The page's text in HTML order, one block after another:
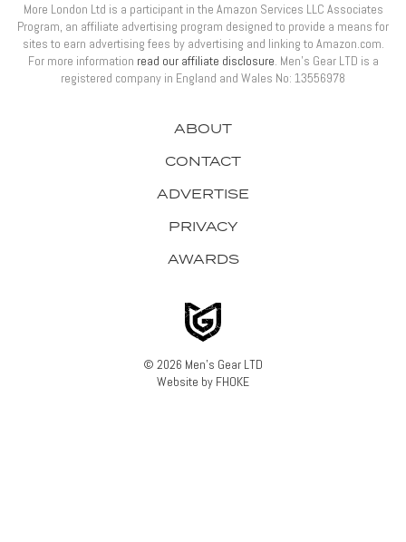
© 2026 Men's Gear LTD
Website by FHOKE
ABOUT
CONTACT
ADVERTISE
PRIVACY
AWARDS
More London Ltd is a participant in the Amazon Services LLC Associates
Program, an affiliate advertising program designed to provide a means for
sites to earn advertising fees by advertising and linking to Amazon.com.
For more information read our affiliate disclosure. Men’s Gear LTD is a
registered company in England and Wales No: 13556978